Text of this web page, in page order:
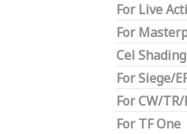
For Live
For
Cel Shading
For Siege/
For CW/
For TF One